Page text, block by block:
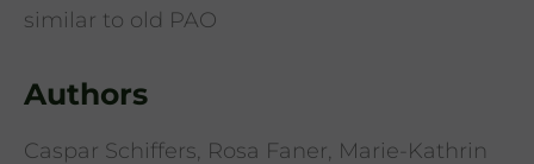
similar to old PAO
Authors
Caspar Schiffers, Rosa Faner, Marie-Kathrin